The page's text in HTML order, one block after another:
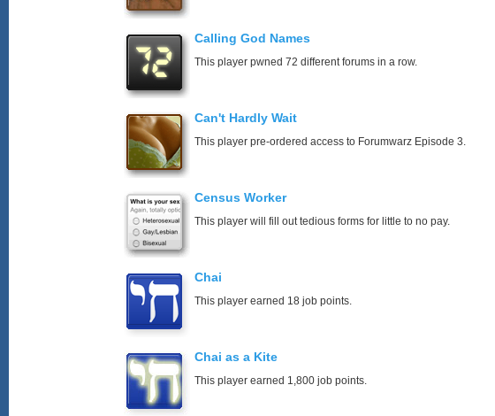
Calling God Names
This player pwned 72 different forums in a row.
Can't Hardly Wait
This player pre-ordered access to Forumwarz Episode 3.
Census Worker
This player will fill out tedious forms for little to no pay.
Chai
This player earned 18 job points.
Chai as a Kite
This player earned 1,800 job points.